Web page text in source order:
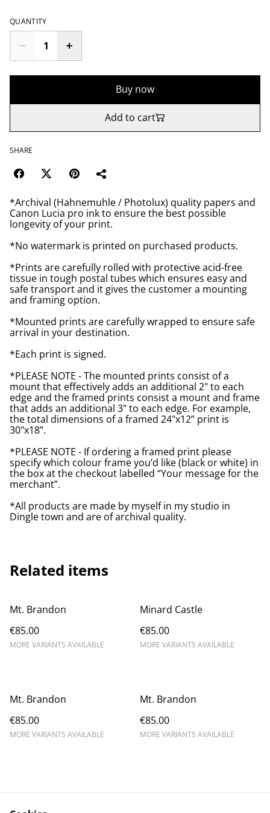
QUANTITY
Buy now
Add to cart
SHARE
*Archival (Hahnemuhle / Photolux) quality papers and
Canon Lucia pro ink to ensure the best possible
longevity of your print.
*No watermark is printed on purchased products.
*Prints are carefully rolled with protective acid-free
tissue in tough postal tubes which ensures easy and
safe transport and it gives the customer a mounting
and framing option.
*Mounted prints are carefully wrapped to ensure safe
arrival in your destination.
*Each print is signed.
*PLEASE NOTE - The mounted prints consist of a
mount that effectively adds an additional 2" to each
edge and the framed prints consist a mount and frame
that adds an additional 3" to each edge. For example,
the total dimensions of a framed 24"x12” print is
30"x18”.
*PLEASE NOTE - If ordering a framed print please
specify which colour frame you’d like (black or white) in
the box at the checkout labelled “Your message for the
merchant”.
*All products are made by myself in my studio in
Dingle town and are of archival quality.
Related items
Mt. Brandon
€85.00
MORE VARIANTS AVAILABLE
Minard Castle
€85.00
MORE VARIANTS AVAILABLE
Mt. Brandon
€85.00
MORE VARIANTS AVAILABLE
Mt. Brandon
€85.00
MORE VARIANTS AVAILABLE